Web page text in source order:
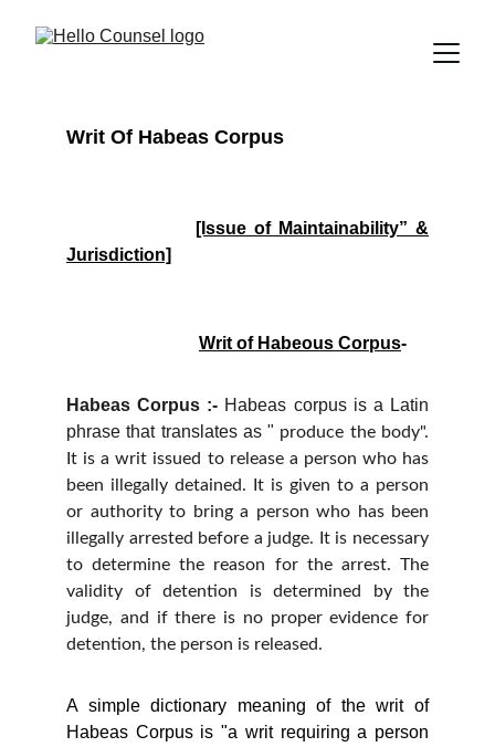
Writ Of Habeas Corpus
[Issue of Maintainability” &
Jurisdiction]
Writ of Habeous Corpus-
Habeas Corpus :- Habeas corpus is a Latin
phrase that translates as " produce the body".
It is a writ issued to release a person who has
been illegally detained. It is given to a person
or authority to bring a person who has been
illegally arrested before a judge. It is necessary
to determine the reason for the arrest. The
validity of detention is determined by the
judge, and if there is no proper evidence for
detention, the person is released.
A simple dictionary meaning of the writ of
Habeas Corpus is "a writ requiring a person